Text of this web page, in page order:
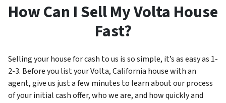
How Can I Sell My Volta House
Fast?
Selling your house for cash to us is so simple, it’s as easy as 1-
2-3. Before you list your Volta, California house with an
agent, give us just a few minutes to learn about our process
of your initial cash offer, who we are, and how quickly and